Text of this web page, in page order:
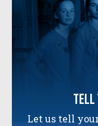
tell
Let us tell